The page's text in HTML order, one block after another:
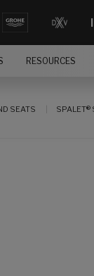
RESOURCES
SEATS SPALET®